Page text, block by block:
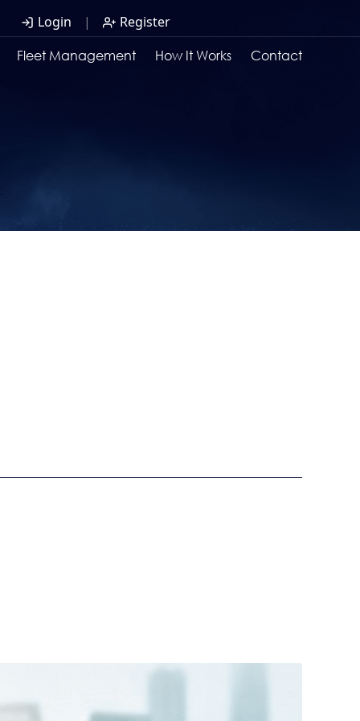
Login | Register
Fleet Management How It Works Contact